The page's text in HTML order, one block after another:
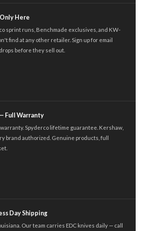
Here
sprint runs, Benchmade exclusives, and KW-
find at any other retailer. Sign up for email
before they sell out.
Full Warranty
Spyderco lifetime guarantee. Kershaw,
brand authorized. Genuine products, full
Day Shipping
Our team carries EDC knives daily — call